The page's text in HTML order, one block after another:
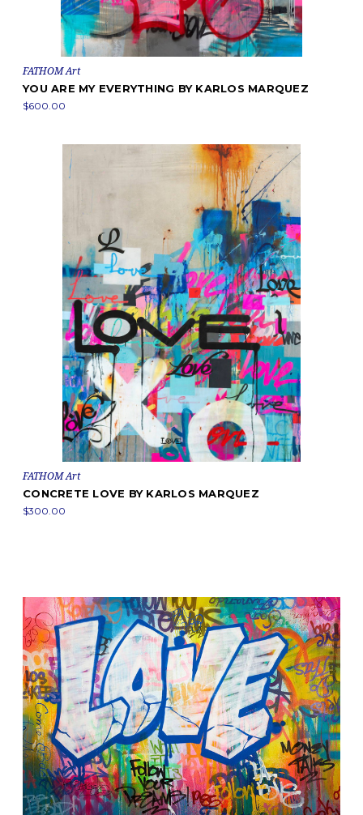
FATHOM Art
YOU ARE MY EVERYTHING BY KARLOS MARQUEZ
$600.00
FATHOM Art
CONCRETE LOVE BY KARLOS MARQUEZ
$300.00